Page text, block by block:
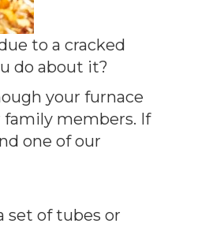
to a cracked
do about it?
your furnace
family members. If
one of our
set of tubes or